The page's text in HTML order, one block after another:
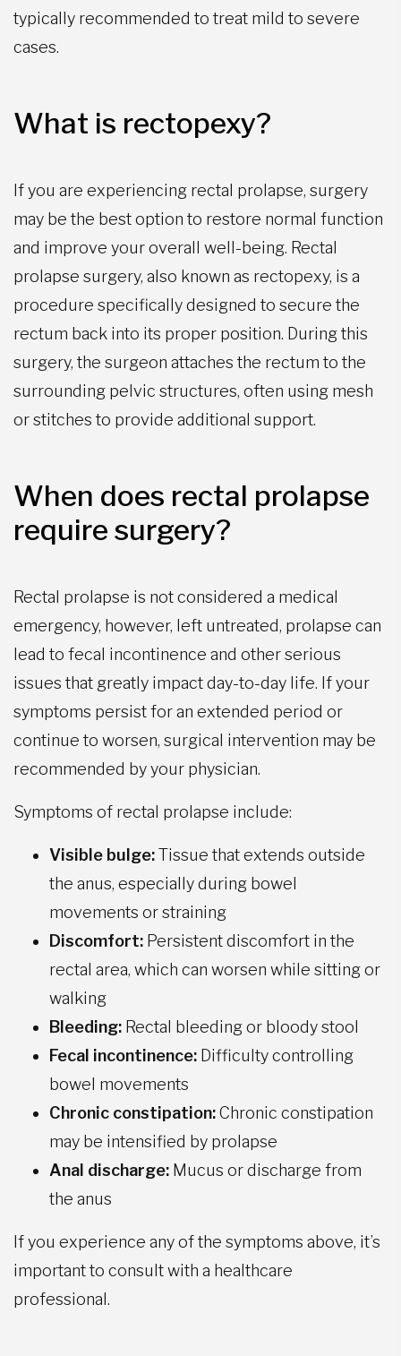
typically recommended to treat mild to severe
cases.
What is rectopexy?
If you are experiencing rectal prolapse, surgery
may be the best option to restore normal function
and improve your overall well-being. Rectal
prolapse surgery, also known as rectopexy, is a
procedure specifically designed to secure the
rectum back into its proper position. During this
surgery, the surgeon attaches the rectum to the
surrounding pelvic structures, often using mesh
or stitches to provide additional support.
When does rectal prolapse
require surgery?
Rectal prolapse is not considered a medical
emergency, however, left untreated, prolapse can
lead to fecal incontinence and other serious
issues that greatly impact day-to-day life. If your
symptoms persist for an extended period or
continue to worsen, surgical intervention may be
recommended by your physician.
Symptoms of rectal prolapse include:
Visible bulge:Tissue that extends outside
the anus, especially during bowel
movements or straining
Discomfort: Persistent discomfort in the
rectal area, which can worsen while sitting or
walking
Bleeding: Rectal bleeding or bloody stool
Fecal incontinence: Difficulty controlling
bowel movements
Chronic constipation:Chronic constipation
may be intensified by prolapse
Anal discharge: Mucus or discharge from
the anus
If you experience any of the symptoms above, it’s
important to consult with a healthcare
professional.